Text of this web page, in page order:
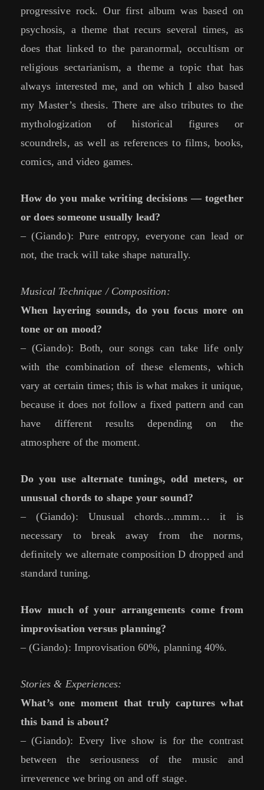
progressive rock. Our first album was based on
psychosis, a theme that recurs several times, as
does that linked to the paranormal, occultism or
religious sectarianism, a theme a topic that has
always interested me, and on which I also based
my Master’s thesis. There are also tributes to the
mythologization of historical figures or
scoundrels, as well as references to films, books,
comics, and video games.
How do you make writing decisions — together
or does someone usually lead?
– (Giando): Pure entropy, everyone can lead or
not, the track will take shape naturally.
Musical Technique / Composition:
When layering sounds, do you focus more on
tone or on mood?
– (Giando): Both, our songs can take life only
with the combination of these elements, which
vary at certain times; this is what makes it unique,
because it does not follow a fixed pattern and can
have different results depending on the
atmosphere of the moment.
Do you use alternate tunings, odd meters, or
unusual chords to shape your sound?
– (Giando): Unusual chords…mmm… it is
necessary to break away from the norms,
definitely we alternate composition D dropped and
standard tuning.
How much of your arrangements come from
improvisation versus planning?
– (Giando): Improvisation 60%, planning 40%.
Stories & Experiences:
What’s one moment that truly captures what
this band is about?
– (Giando): Every live show is for the contrast
between the seriousness of the music and
irreverence we bring on and off stage.